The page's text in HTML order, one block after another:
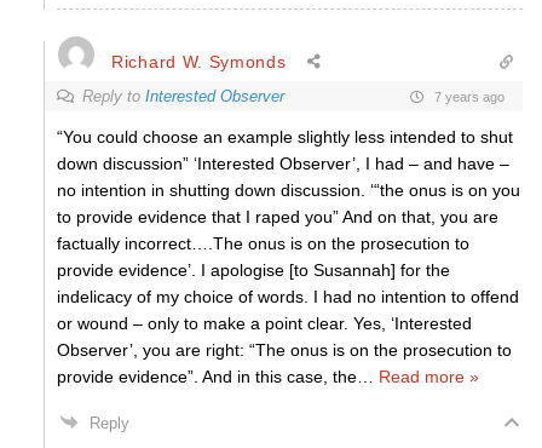
Richard W. Symonds
Reply to Interested Observer 7 years ago
“You could choose an example slightly less intended to shut
down discussion” ‘Interested Observer’, I had – and have –
no intention in shutting down discussion. ‘“the onus is on you
to provide evidence that I raped you” And on that, you are
factually incorrect….The onus is on the prosecution to
provide evidence’. I apologise [to Susannah] for the
indelicacy of my choice of words. I had no intention to offend
or wound – only to make a point clear. Yes, ‘Interested
Observer’, you are right: “The onus is on the prosecution to
provide evidence”. And in this case, the
Read more »
Reply